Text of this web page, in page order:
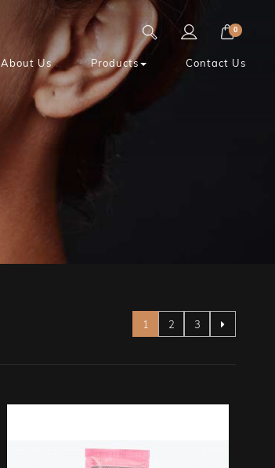
0
About Us Products Contact Us
Page
1 2 3